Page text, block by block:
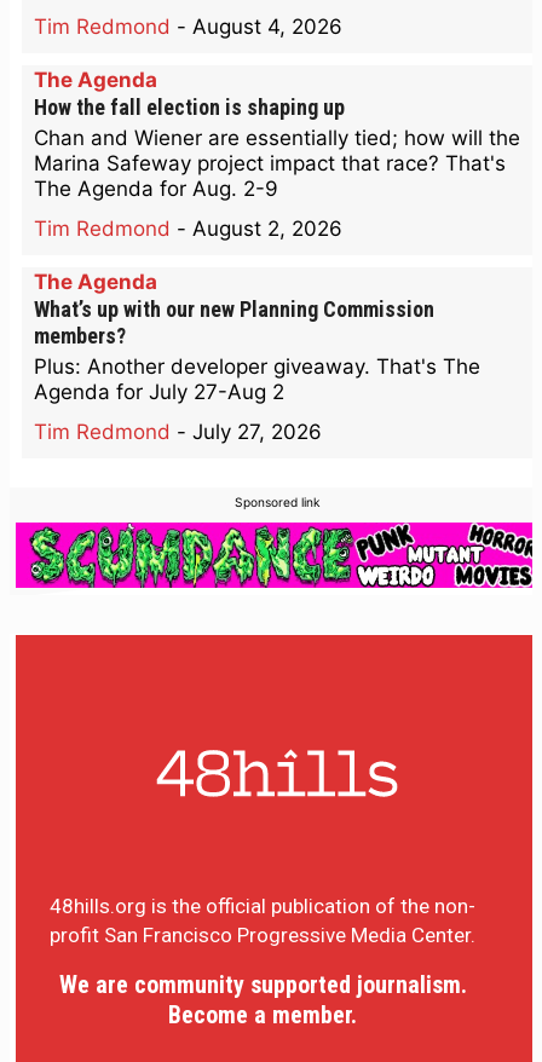
Tim Redmond - August 4, 2026
The Agenda
How the fall election is shaping up
Chan and Wiener are essentially tied; how will the
Marina Safeway project impact that race? That's
The Agenda for Aug. 2-9
Tim Redmond - August 2, 2026
The Agenda
What’s up with our new Planning Commission
members?
Plus: Another developer giveaway. That's The
Agenda for July 27-Aug 2
Tim Redmond - July 27, 2026
Sponsored link
48hills.org is the official publication of the non-
profit San Francisco Progressive Media Center.
We are community supported journalism.
Become a member.